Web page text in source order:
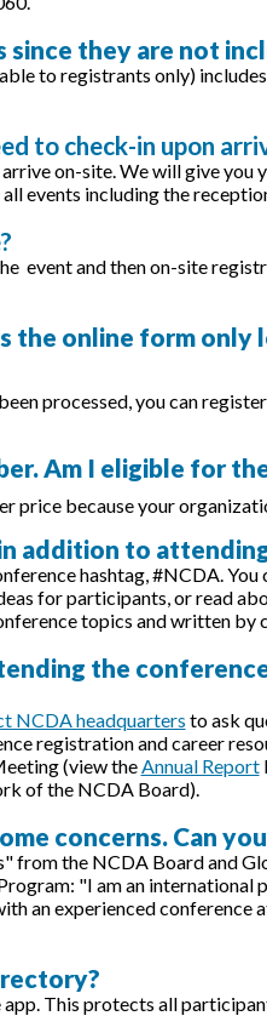
they are not
to registrants only)
to check-in upon
on-site. We will give you
events including the
event and then on-site
the online form only
processed, you can
Am I eligible for
price because your
addition to
hashtag, #NCDA.
for participants, or read
topics and written by
the
NCDA headquarters to ask
registration and career
(view the Annual Report
of the NCDA Board).
concerns. Can
from the NCDA Board and
"I am an international
an experienced
This protects all